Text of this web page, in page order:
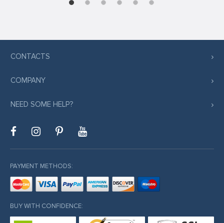
CONTACTS
COMPANY
NEED SOME HELP?
PAYMENT METHODS:
BUY WITH CONFIDENCE: